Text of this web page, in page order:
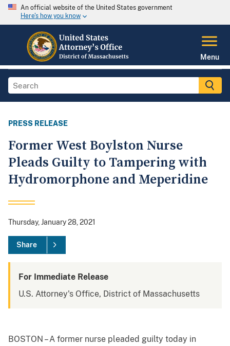
An official website of the United States government
Here's how you know
Menu
PRESS RELEASE
Former West Boylston Nurse
Pleads Guilty to Tampering with
Hydromorphone and Meperidine
Thursday, January 28, 2021
Share
For Immediate Release
U.S. Attorney's Office, District of Massachusetts
BOSTON – A former nurse pleaded guilty today in